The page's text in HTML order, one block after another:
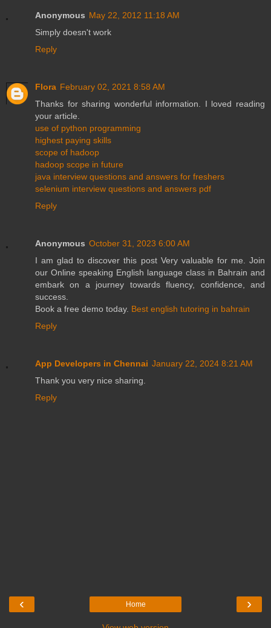
Anonymous May 22, 2012 11:18 AM
Simply doesn't work
Reply
Flora February 02, 2021 8:58 AM
Thanks for sharing wonderful information. I loved reading
your article.
use of python programming
highest paying skills
scope of hadoop
hadoop scope in future
java interview questions and answers for freshers
selenium interview questions and answers pdf
Reply
Anonymous October 31, 2023 6:00 AM
I am glad to discover this post Very valuable for me. Join
our Online speaking English language class in Bahrain and
embark on a journey towards fluency, confidence, and
success.
Book a free demo today. Best english tutoring in bahrain
Reply
App Developers in Chennai January 22, 2024 8:21 AM
Thank you very nice sharing.
Reply
‹ ›
Home